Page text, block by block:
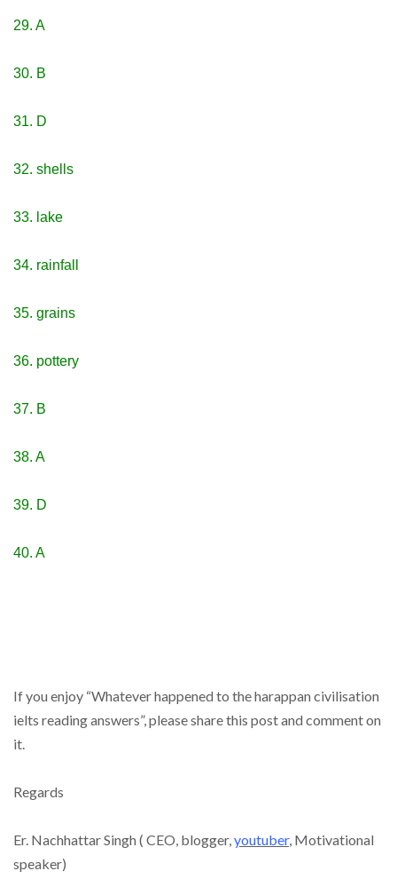
29. A
30. B
31. D
32. shells
33. lake
34. rainfall
35. grains
36. pottery
37. B
38. A
39. D
40. A
If you enjoy “Whatever happened to the harappan civilisation
ielts reading answers”, please share this post and comment on
it.
Regards
Er. Nachhattar Singh ( CEO, blogger,youtuber, Motivational
speaker)